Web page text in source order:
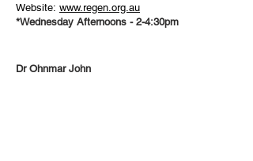
Website: www.regen.org.au
*Wednesday Afternoons - 2-4:30pm
Dr Ohnmar John